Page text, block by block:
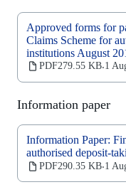
Approved forms for
Claims Scheme for
institutions August
PDF279.55 KB‧1
(opens
in
tab)
Information paper
Information Paper:
authorised deposit-
PDF290.35 KB‧1
(opens
in
a